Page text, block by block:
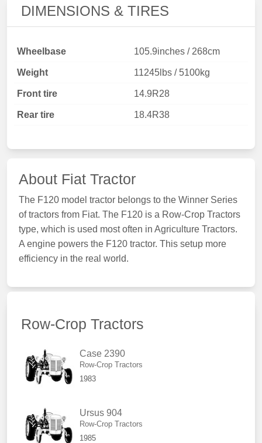
DIMENSIONS & TIRES
Wheelbase 105.9inches / 268cm
Weight 11245lbs / 5100kg
Front tire 14.9R28
Rear tire 18.4R38
About Fiat Tractor
The F120 model tractor belongs to the Winner Series
of tractors from Fiat. The F120 is a Row-Crop Tractors
type, which is used most often in Agriculture Tractors.
A engine powers the F120 tractor. This setup more
efficiency in the real world.
Row-Crop Tractors
Case 2390
Row-Crop Tractors
1983
Ursus 904
Row-Crop Tractors
1985